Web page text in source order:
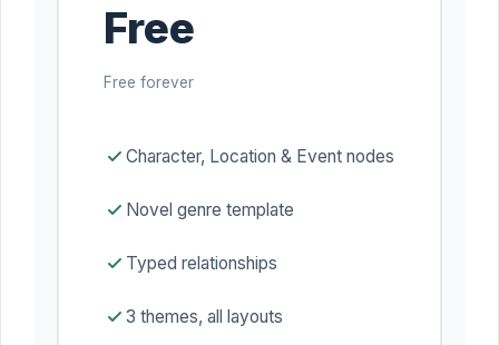
Free
Free forever
Character, Location & Event nodes
Novel genre template
Typed relationships
3 themes, all layouts